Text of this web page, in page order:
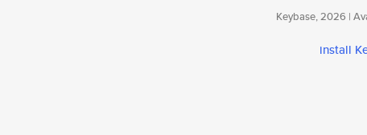
Keybase, 2026 |
install